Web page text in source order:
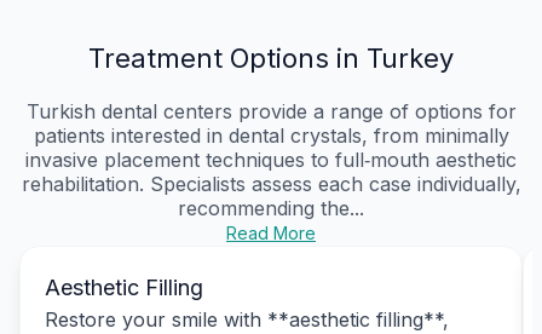
Treatment Options in Turkey
Turkish dental centers provide a range of options for
patients interested in dental crystals, from minimally
invasive placement techniques to full‑mouth aesthetic
rehabilitation. Specialists assess each case individually,
recommending the...
Read More
Aesthetic Filling
Restore your smile with **aesthetic filling**,